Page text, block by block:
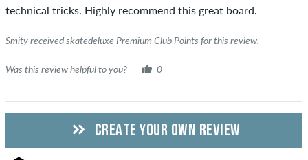
technical tricks. Highly recommend this great board.
Smity received skatedeluxe Premium Club Points for this review.
Was this review helpful to you? 0
CREATE YOUR OWN REVIEW